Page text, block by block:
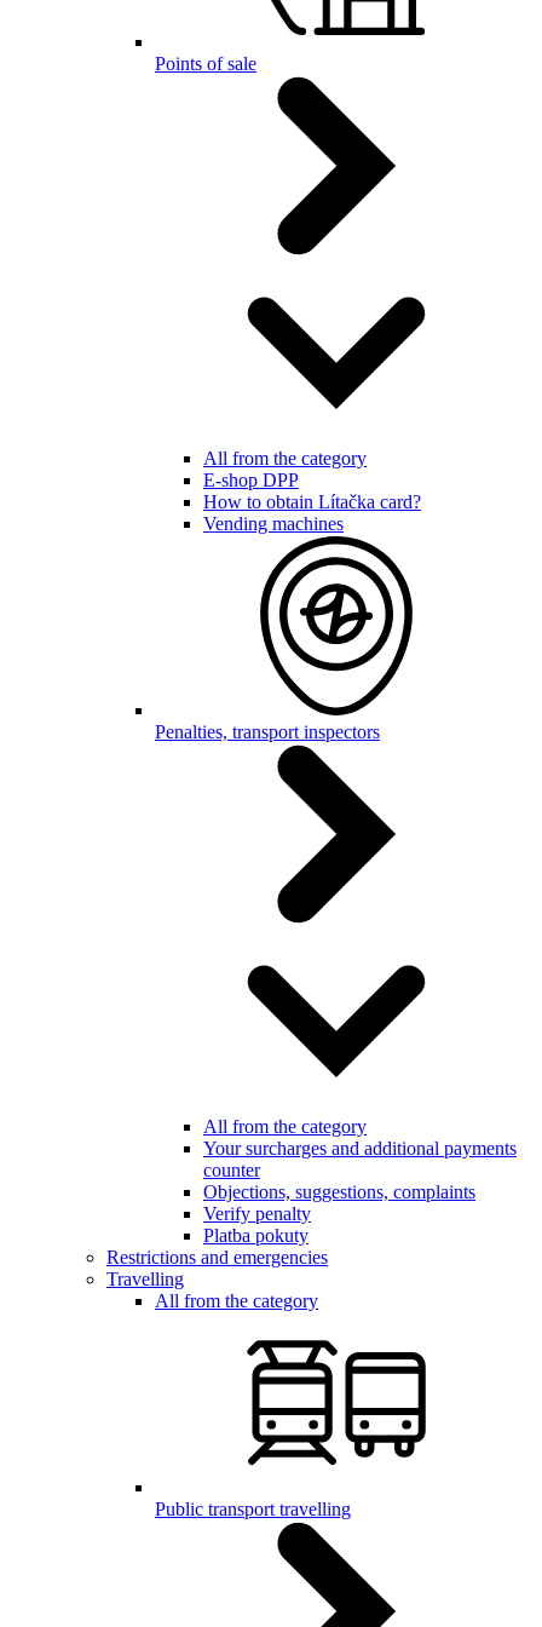
Points of sale
All from the category
E-shop DPP
How to obtain Lítačka card?
Vending machines
Penalties, transport inspectors
All from the category
Your surcharges and additional payments
counter
Objections, suggestions, complaints
Verify penalty
Platba pokuty
Restrictions and emergencies
Travelling
All from the category
Public transport travelling